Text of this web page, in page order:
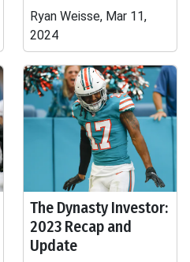
Ryan Weisse, Mar 11,
2024
The Dynasty Investor:
2023 Recap and
Update